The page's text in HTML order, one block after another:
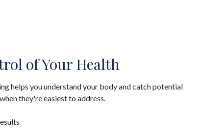
of Your Health
helps you understand your body and catch potential
they're easiest to address.